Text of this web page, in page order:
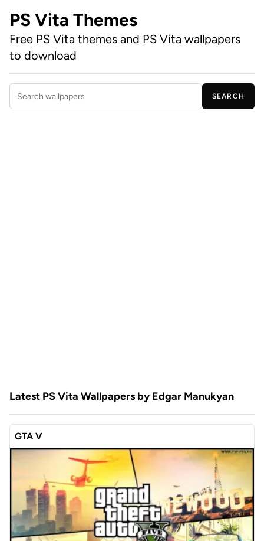
PS Vita Themes
Free PS Vita themes and PS Vita wallpapers
to download
Search wallpapers
SEARCH
Latest PS Vita Wallpapers by Edgar Manukyan
GTA V